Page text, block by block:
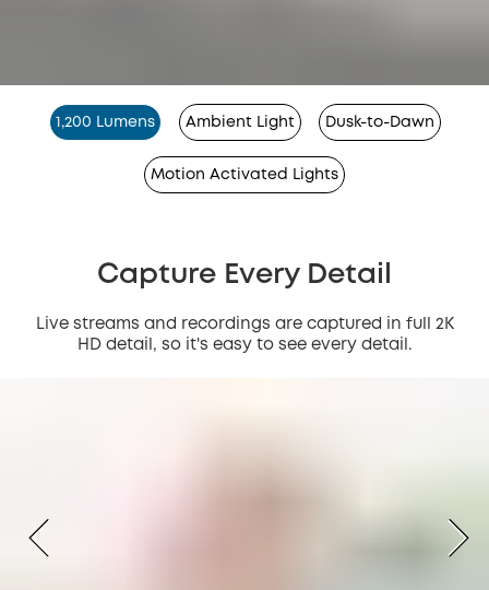
1,200 Lumens Ambient Light Dusk-to-Dawn
Motion Activated Lights
Capture Every Detail
Live streams and recordings are captured in full 2K
HD detail, so it's easy to see every detail.